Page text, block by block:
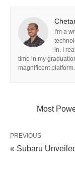
I'm a
in. I
time in my
magnificent platform...
Most
PREVIOUS
« Subaru